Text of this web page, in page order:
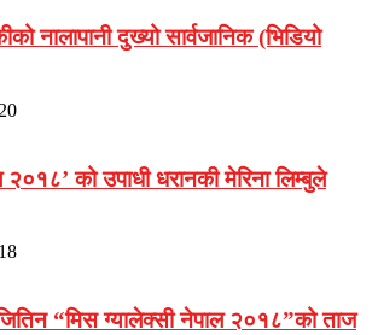
नालापानी दुख्यो सार्वजानिक (भिडियो
को उपाधी धरानकी मेरिना लिम्बुले
“मिस ग्यालेक्सी नेपाल २०१८”को ताज